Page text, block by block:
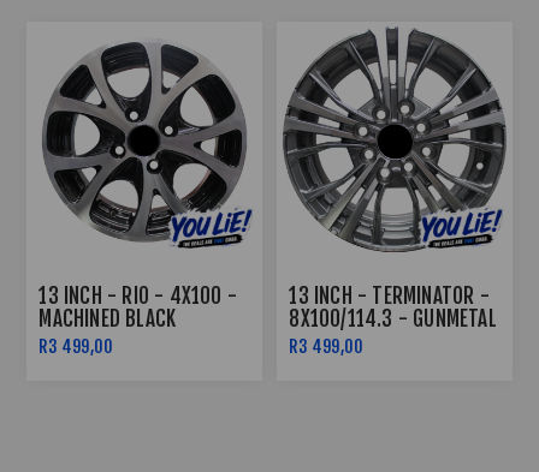
13 INCH - RIO - 4X100 -
MACHINED BLACK
R3 499,00
13 INCH - TERMINATOR -
8X100/114.3 - GUNMETAL
MACHINE FACE
R3 499,00